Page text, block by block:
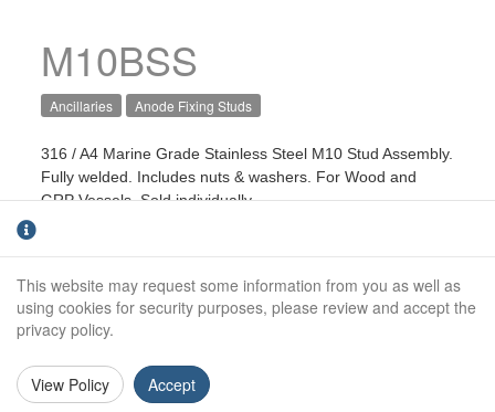
M10BSS
Ancillaries Anode Fixing Studs
316 / A4 Marine Grade Stainless Steel M10 Stud Assembly.
Fully welded. Includes nuts & washers. For Wood and
GRP Vessels. Sold individually.
Stud size: M10
Terminal:
This website may request some information from you as well as
using cookies for security purposes, please review and accept the
privacy policy.
View Policy Accept